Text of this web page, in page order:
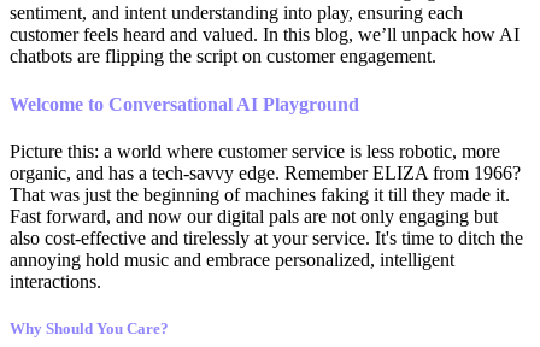
sentiment, and intent understanding into play, ensuring each
customer feels heard and valued. In this blog, we’ll unpack how AI
chatbots are flipping the script on customer engagement.
Welcome to Conversational AI Playground
Picture this: a world where customer service is less robotic, more
organic, and has a tech-savvy edge. Remember ELIZA from 1966?
That was just the beginning of machines faking it till they made it.
Fast forward, and now our digital pals are not only engaging but
also cost-effective and tirelessly at your service. It's time to ditch the
annoying hold music and embrace personalized, intelligent
interactions.
Why Should You Care?